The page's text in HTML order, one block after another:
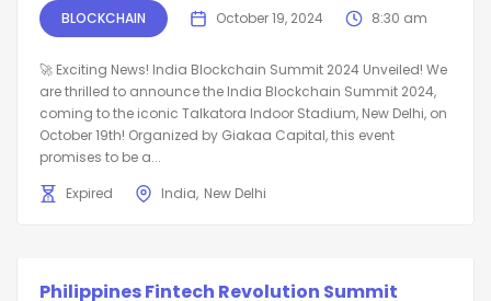
BLOCKCHAIN October 19, 2024 8:30 am
🚀 Exciting News! India Blockchain Summit 2024 Unveiled! We
are thrilled to announce the India Blockchain Summit 2024,
coming to the iconic Talkatora Indoor Stadium, New Delhi, on
October 19th! Organized by Giakaa Capital, this event
promises to be a...
Expired
India New Delhi
Philippines Fintech Revolution Summit